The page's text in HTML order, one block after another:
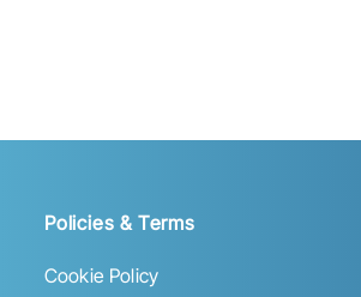
Policies & Terms
Cookie Policy